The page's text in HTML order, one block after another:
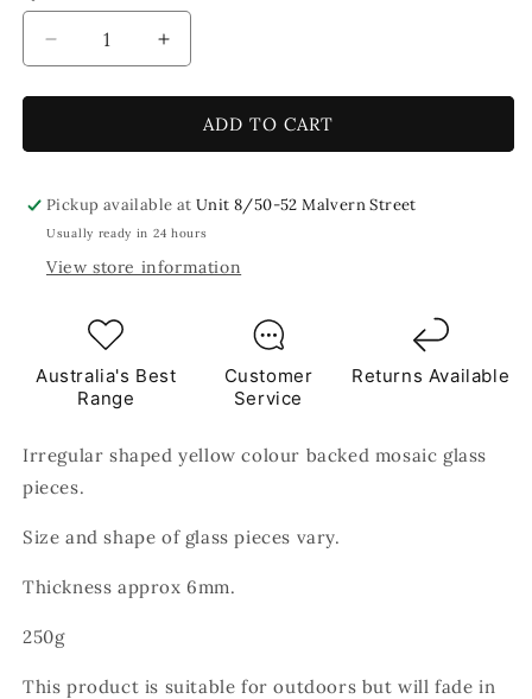
Decrease
quantity
for
Crackled
Yellow
Tile
Increase
quantity
for
Yellow
Crackled
Yellow
Tile
ADD TO CART
Pickup available atUnit 8/50-52 Malvern Street
Usually ready in 24 hours
View store information
Australia's Best
Range
Customer
Service
Returns Available
Irregular shaped yellow colour backed mosaic glass
pieces.
Size and shape of glass pieces vary.
Thickness approx 6mm.
250g
This product is suitable for outdoors but will fade in